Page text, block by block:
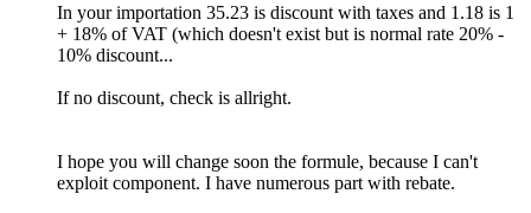
In your importation 35.23 is discount with taxes and 1.18 is 1
+ 18% of VAT (which doesn't exist but is normal rate 20% -
10% discount...
If no discount, check is allright.
I hope you will change soon the formule, because I can't
exploit component. I have numerous part with rebate.